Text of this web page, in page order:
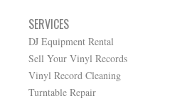
SERVICES
DJ Equipment Rental
Sell Your Vinyl Records
Vinyl Record Cleaning
Turntable Repair